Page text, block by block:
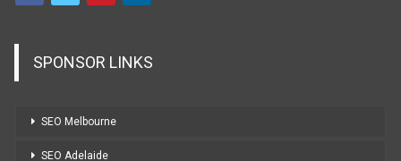
SPONSOR LINKS
SEO Melbourne
SEO Adelaide